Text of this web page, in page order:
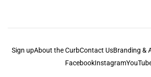
Sign upAbout the CurbContact UsBranding &
FacebookInstagram